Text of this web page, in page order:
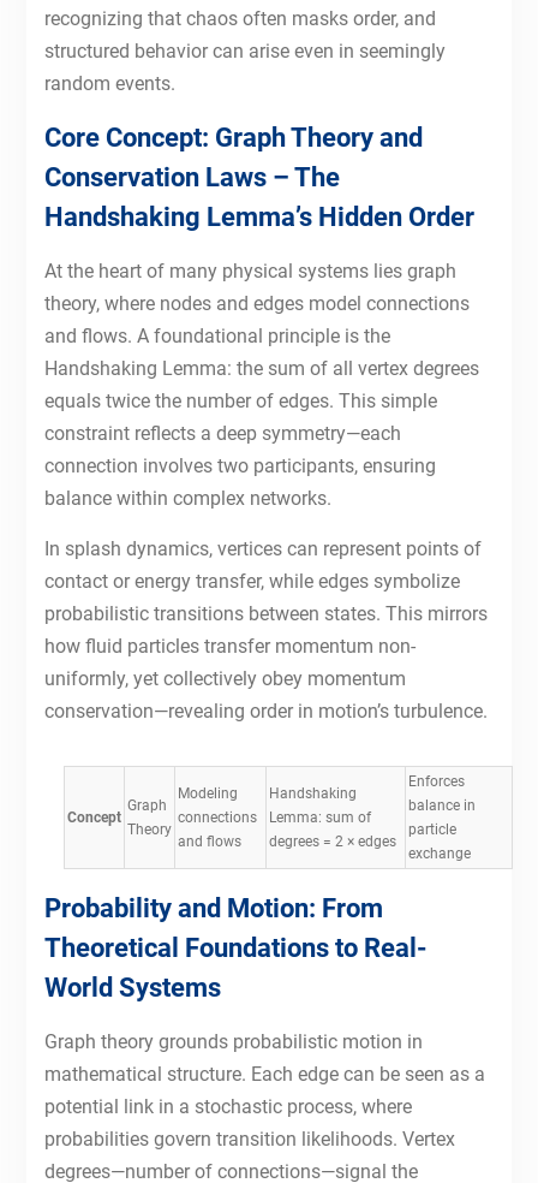
recognizing that chaos often masks order, and
structured behavior can arise even in seemingly
random events.
Core Concept: Graph Theory and
Conservation Laws – The
Handshaking Lemma’s Hidden Order
At the heart of many physical systems lies graph
theory, where nodes and edges model connections
and flows. A foundational principle is the
Handshaking Lemma: the sum of all vertex degrees
equals twice the number of edges. This simple
constraint reflects a deep symmetry—each
connection involves two participants, ensuring
balance within complex networks.
In splash dynamics, vertices can represent points of
contact or energy transfer, while edges symbolize
probabilistic transitions between states. This mirrors
how fluid particles transfer momentum non-
uniformly, yet collectively obey momentum
conservation—revealing order in motion’s turbulence.
Concept
Graph
Theory
Modeling
connections
and flows
Handshaking
Lemma: sum of
degrees = 2 × edges
Enforces
balance in
particle
exchange
Probability and Motion: From
Theoretical Foundations to Real-
World Systems
Graph theory grounds probabilistic motion in
mathematical structure. Each edge can be seen as a
potential link in a stochastic process, where
probabilities govern transition likelihoods. Vertex
degrees—number of connections—signal the